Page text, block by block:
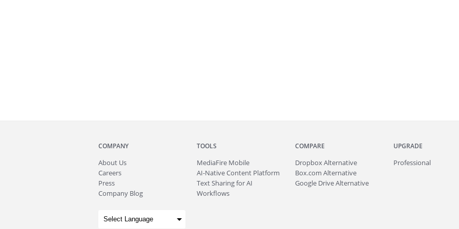
COMPANY
About Us
Careers
Press
Company Blog
TOOLS
MediaFire Mobile
AI-Native Content Platform
Text Sharing for AI
Workflows
COMPARE
Dropbox Alternative
Box.com Alternative
Google Drive Alternative
UPGRADE
Professional